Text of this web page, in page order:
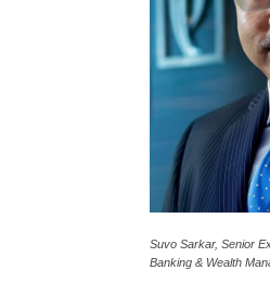
Suvo Sarkar, Senior
Banking & Wealth